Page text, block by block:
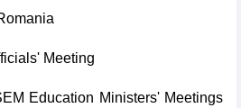
Meeting
Education Ministers' Meetings